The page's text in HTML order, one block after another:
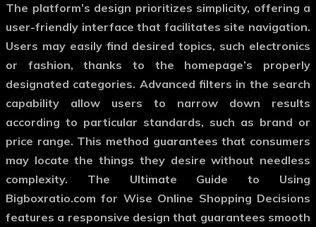
The platform’s design prioritizes simplicity, offering a
user-friendly interface that facilitates site navigation.
Users may easily find desired topics, such electronics
or fashion, thanks to the homepage’s properly
designated categories. Advanced filters in the search
capability allow users to narrow down results
according to particular standards, such as brand or
price range. This method guarantees that consumers
may locate the things they desire without needless
complexity. The Ultimate Guide to Using
Bigboxratio.com for Wise Online Shopping Decisions
features a responsive design that guarantees smooth